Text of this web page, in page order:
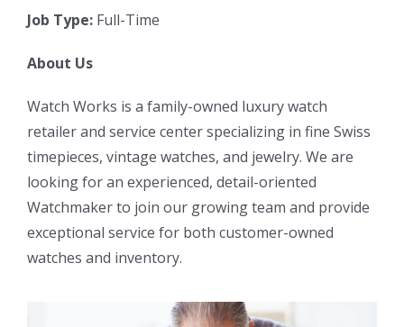
Job Type: Full-Time
About Us
Watch Works is a family-owned luxury watch
retailer and service center specializing in fine Swiss
timepieces, vintage watches, and jewelry. We are
looking for an experienced, detail-oriented
Watchmaker to join our growing team and provide
exceptional service for both customer-owned
watches and inventory.